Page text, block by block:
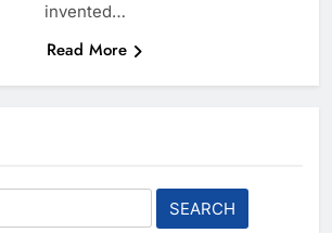
invented…
Read More